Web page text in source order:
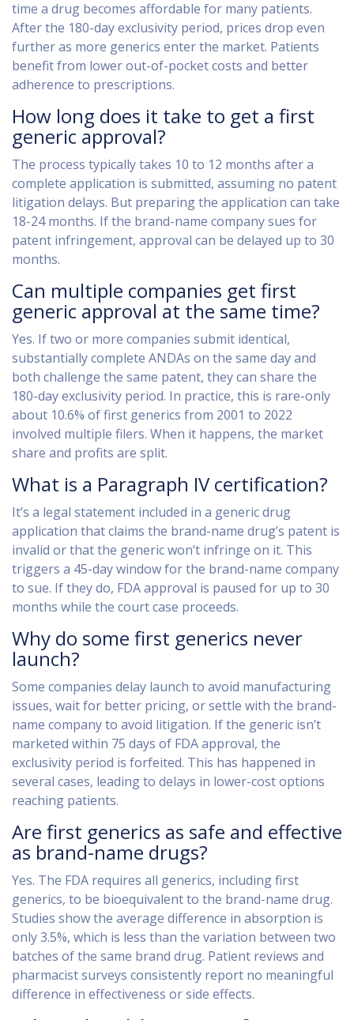
time a drug becomes affordable for many patients.
After the 180-day exclusivity period, prices drop even
further as more generics enter the market. Patients
benefit from lower out-of-pocket costs and better
adherence to prescriptions.
How long does it take to get a first
generic approval?
The process typically takes 10 to 12 months after a
complete application is submitted, assuming no patent
litigation delays. But preparing the application can take
18-24 months. If the brand-name company sues for
patent infringement, approval can be delayed up to 30
months.
Can multiple companies get first
generic approval at the same time?
Yes. If two or more companies submit identical,
substantially complete ANDAs on the same day and
both challenge the same patent, they can share the
180-day exclusivity period. In practice, this is rare-only
about 10.6% of first generics from 2001 to 2022
involved multiple filers. When it happens, the market
share and profits are split.
What is a Paragraph IV certification?
It’s a legal statement included in a generic drug
application that claims the brand-name drug’s patent is
invalid or that the generic won’t infringe on it. This
triggers a 45-day window for the brand-name company
to sue. If they do, FDA approval is paused for up to 30
months while the court case proceeds.
Why do some first generics never
launch?
Some companies delay launch to avoid manufacturing
issues, wait for better pricing, or settle with the brand-
name company to avoid litigation. If the generic isn’t
marketed within 75 days of FDA approval, the
exclusivity period is forfeited. This has happened in
several cases, leading to delays in lower-cost options
reaching patients.
Are first generics as safe and effective
as brand-name drugs?
Yes. The FDA requires all generics, including first
generics, to be bioequivalent to the brand-name drug.
Studies show the average difference in absorption is
only 3.5%, which is less than the variation between two
batches of the same brand drug. Patient reviews and
pharmacist surveys consistently report no meaningful
difference in effectiveness or side effects.